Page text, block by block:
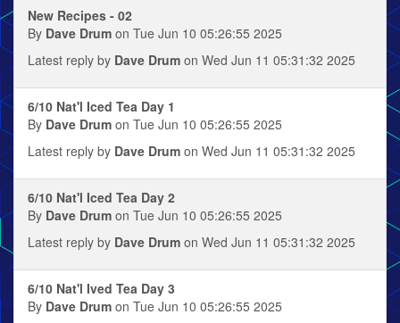
New Recipes - 02
By Dave Drum on Tue Jun 10 05:26:55 2025
Latest reply by Dave Drum on Wed Jun 11 05:31:32 2025
6/10 Nat'l Iced Tea Day 1
By Dave Drum on Tue Jun 10 05:26:55 2025
Latest reply by Dave Drum on Wed Jun 11 05:31:32 2025
6/10 Nat'l Iced Tea Day 2
By Dave Drum on Tue Jun 10 05:26:55 2025
Latest reply by Dave Drum on Wed Jun 11 05:31:32 2025
6/10 Nat'l Ived Tea Day 3
By Dave Drum on Tue Jun 10 05:26:55 2025